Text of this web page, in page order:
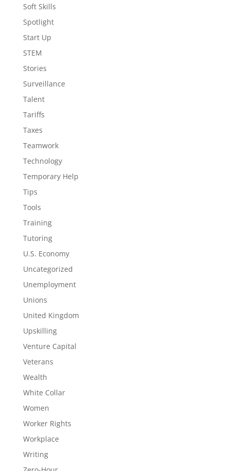
Soft Skills
Spotlight
Start Up
STEM
Stories
Surveillance
Talent
Tariffs
Taxes
Teamwork
Technology
Temporary Help
Tips
Tools
Training
Tutoring
U.S. Economy
Uncategorized
Unemployment
Unions
United Kingdom
Upskilling
Venture Capital
Veterans
Wealth
White Collar
Women
Worker Rights
Workplace
Writing